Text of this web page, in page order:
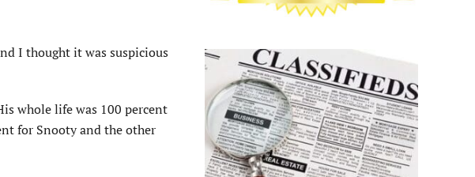
I thought it was suspicious
whole life was 100 percent
for Snooty and the other